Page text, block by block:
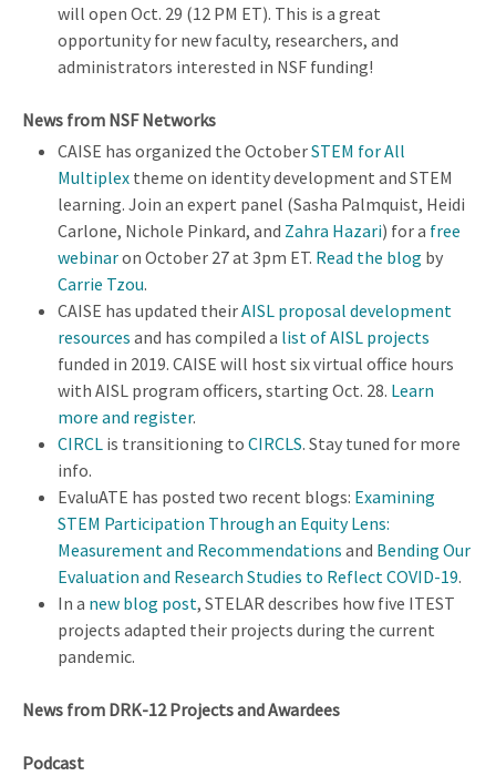
will open Oct. 29 (12 PM ET). This is a great
opportunity for new faculty, researchers, and
administrators interested in NSF funding!
News from NSF Networks
CAISE has organized the OctoberSTEM for All
Multiplex theme on identity development and STEM
learning. Join an expert panel (Sasha Palmquist, Heidi
Carlone, Nichole Pinkard, and Zahra Hazari) for a free
webinaron October 27 at 3pm ET. Read the blog by
Carrie Tzou.
CAISE has updated theirAISL proposal development
resources and has compiled a list of AISL projects
funded in 2019. CAISE will host six virtual office hours
with AISL program officers, starting Oct. 28. Learn
more and register.
CIRCL is transitioning to CIRCLS. Stay tuned for more
info.
EvaluATE has posted two recent blogs: Examining
STEM Participation Through an Equity Lens:
Measurement and Recommendations and Bending Our
Evaluation and Research Studies to Reflect COVID-19.
In a new blog post, STELAR describes how five ITEST
projects adapted their projects during the current
pandemic.
News from DRK-12 Projects and Awardees
Podcast